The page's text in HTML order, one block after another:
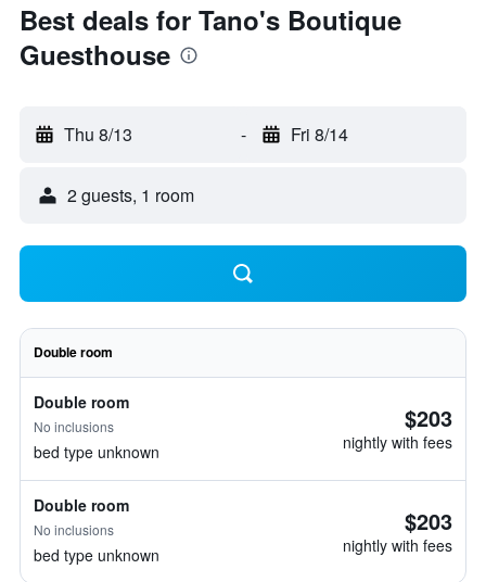
Best deals for Tano's Boutique
Guesthouse
Thu 8/13 - Fri 8/14
2 guests, 1 room
Double room
Double room
No inclusions
bed type unknown
$203
nightly with fees
Double room
No inclusions
bed type unknown
$203
nightly with fees